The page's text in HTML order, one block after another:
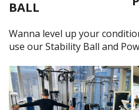
BALL
Wanna level up your
use our Stability Ball and